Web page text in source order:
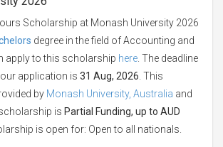
Scholarship at Monash University 2026
degree in the field of Accounting and
apply to this scholarship here . The deadline
application is 31 Aug, 2026 . This
by Monash University, Australia and
is Partial Funding, up to AUD
is open for: Open to all nationals.